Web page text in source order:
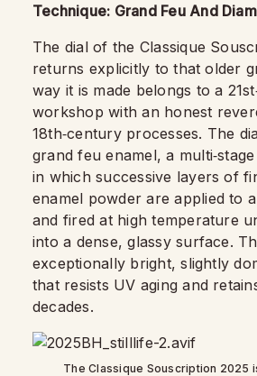
Technique: Grand Feu And
The dial of the Classique
returns explicitly to that older
way it is made belongs to a
workshop with an honest
18th‑century processes. The
grand feu enamel, a
in which successive layers of
enamel powder are applied to
and fired at high temperature
into a dense, glassy surface.
exceptionally bright, slightly
that resists UV aging and
decades.
The Classique Souscription 2025